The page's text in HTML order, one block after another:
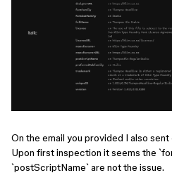
On the email you provided I also
Upon first inspection it seems the
`postScriptName` are not the issue.